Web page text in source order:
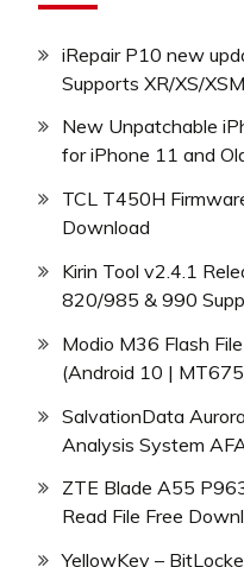
iRepair P10 new
Supports XR/XS/XSM
New Unpatchable
for iPhone 11 and
TCL T450H
Download
Kirin Tool v2.4.1
820/985 & 990
Modio M36 Flash
(Android 10 |
SalvationData
Analysis System
ZTE Blade A55
Read File Free
YellowKey –